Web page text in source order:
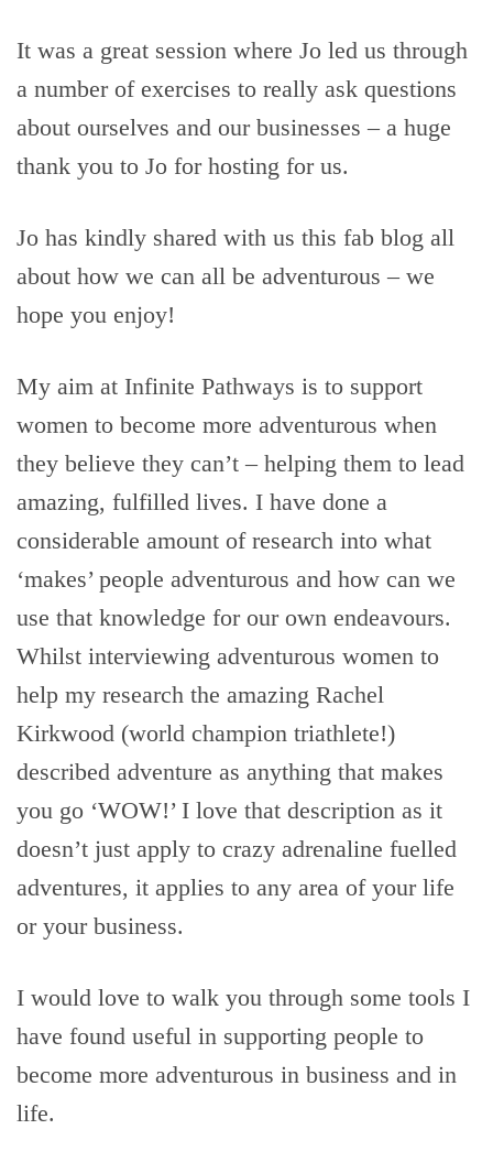
It was a great session where Jo led us through
a number of exercises to really ask questions
about ourselves and our businesses – a huge
thank you to Jo for hosting for us.
Jo has kindly shared with us this fab blog all
about how we can all be adventurous – we
hope you enjoy!
My aim at Infinite Pathways is to support
women to become more adventurous when
they believe they can’t – helping them to lead
amazing, fulfilled lives. I have done a
considerable amount of research into what
‘makes’ people adventurous and how can we
use that knowledge for our own endeavours.
Whilst interviewing adventurous women to
help my research the amazing Rachel
Kirkwood (world champion triathlete!)
described adventure as anything that makes
you go ‘WOW!’ I love that description as it
doesn’t just apply to crazy adrenaline fuelled
adventures, it applies to any area of your life
or your business.
I would love to walk you through some tools I
have found useful in supporting people to
become more adventurous in business and in
life.